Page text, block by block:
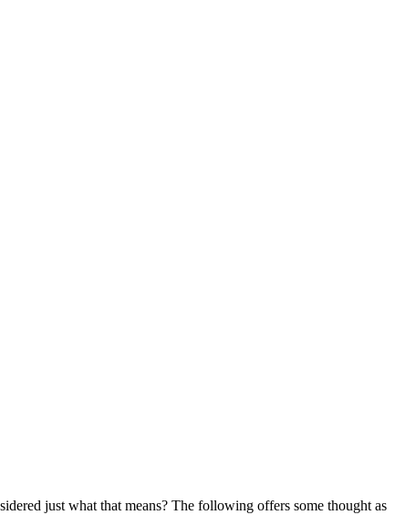
just what that means? The following offers some thought as